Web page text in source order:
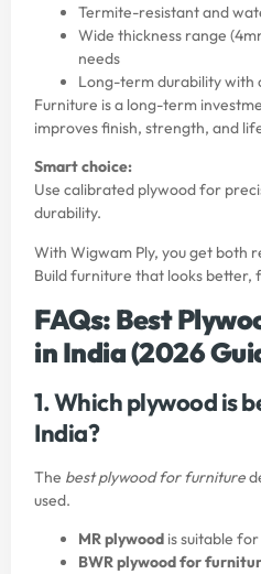
Termite-resistant and
Wide thickness range
needs
Long-term durability with
Furniture is a long-term
improves finish, strength, and
Smart choice:
Use calibrated plywood for
durability.
With Wigwam Ply, you get both
Build furniture that looks better,
FAQs: Best
in India (2026
1. Which plywood is
India?
The best plywood for furniture
used.
MR plywood is suitable
BWR plywood for